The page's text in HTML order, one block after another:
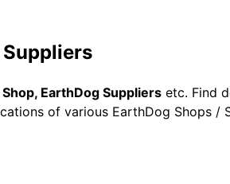
EarthDog Suppliers etc. Find
of various EarthDog Shops /